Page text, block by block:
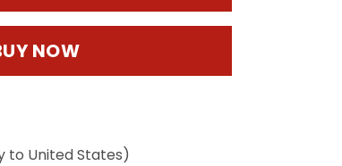
NOW
to United States)